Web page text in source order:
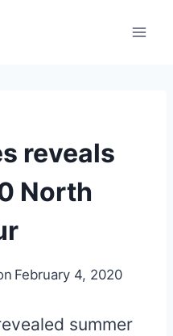
reveals
North
February 4, 2020
summer